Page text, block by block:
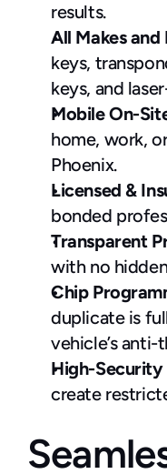
results.
All Makes and
keys,
keys, and
Mobile On-
home, work,
Phoenix.
Licensed &
bonded
Transparent
with no
Chip
duplicate is
vehicle’s
High-Security
create